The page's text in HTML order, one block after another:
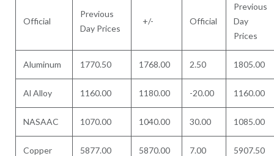
Official
Previous
Day Prices
+/- Official
Previous
Day
Prices
Aluminum 1770.50 1768.00 2.50 1805.00
Al Alloy 1160.00 1180.00 -20.00 1160.00
NASAAC 1070.00 1040.00 30.00 1085.00
Copper 5877.00 5870.00 7.00 5907.50